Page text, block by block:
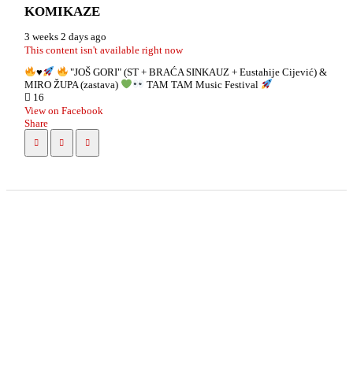
KOMIKAZE
3 weeks 2 days ago
This content isn't available right now
♥️
"JOŠ GORI" (ST + BRAĆA SINKAUZ + Eustahije Cijević) &
MIRO ŽUPA (zastava)
TAM TAM Music Festival
16
View on Facebook
Share